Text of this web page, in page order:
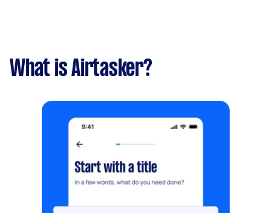
What is Airtasker?